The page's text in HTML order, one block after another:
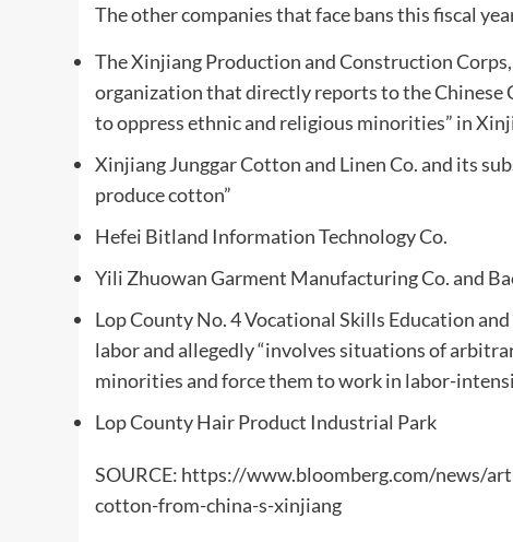
The other companies that face bans this fiscal
The Xinjiang Production and Construction
organization that directly reports to the Chinese
to oppress ethnic and religious minorities” in
Xinjiang Junggar Cotton and Linen Co. and its
produce cotton”
Hefei Bitland Information Technology Co.
Yili Zhuowan Garment Manufacturing Co. and
Lop County No. 4 Vocational Skills Education
labor and allegedly “involves situations of
minorities and force them to work in labor-
Lop County Hair Product Industrial Park
SOURCE: https://www.bloomberg.com/news/
cotton-from-china-s-xinjiang